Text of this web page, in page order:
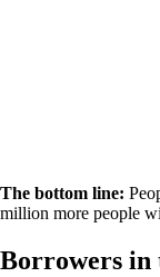
The bottom line:
million more people
Borrowers in